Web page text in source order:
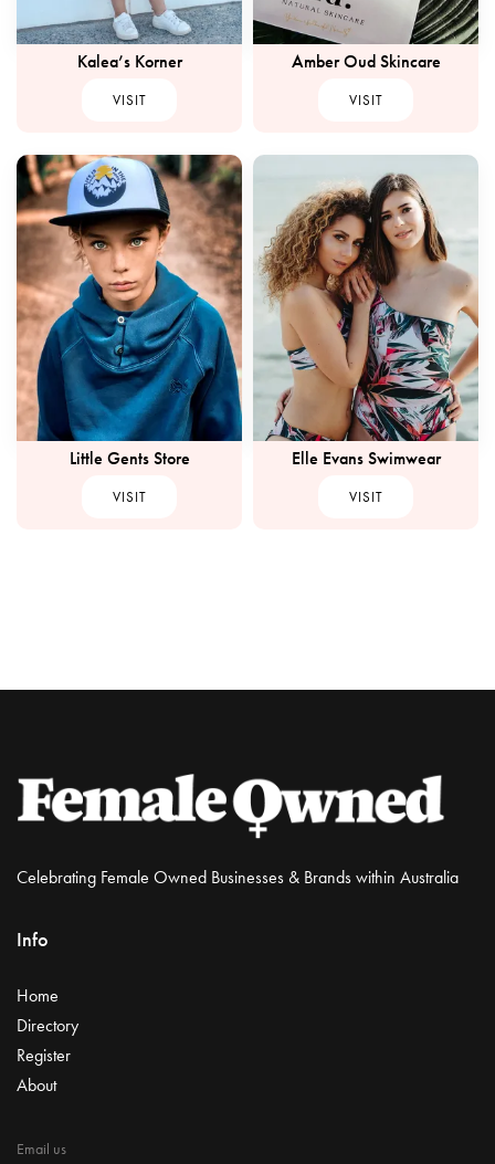
Kalea’s Korner
VISIT
Amber Oud Skincare
VISIT
Little Gents Store
VISIT
Elle Evans Swimwear
VISIT
Celebrating Female Owned Businesses & Brands within Australia
Info
Home
Directory
Register
About
Email us